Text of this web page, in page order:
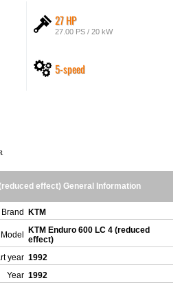
27 HP
27.00 PS / 20 kW
5-speed
effect) General Information
Brand KTM
Model
KTM Enduro 600 LC 4 (reduced
effect)
year 1992
Year 1992